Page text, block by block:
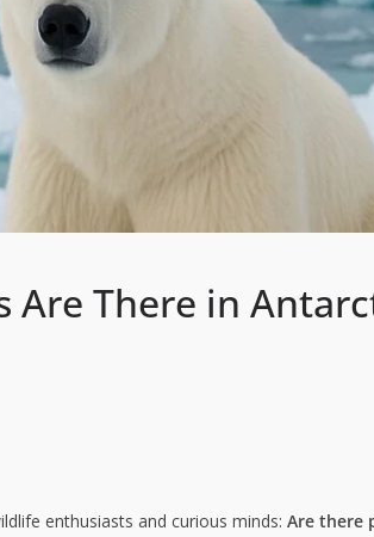
Are There in
enthusiasts and curious minds: Are there